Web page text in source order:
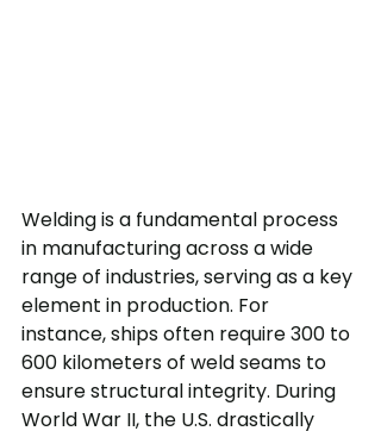
Welding is a fundamental process
in manufacturing across a wide
range of industries, serving as a key
element in production. For
instance, ships often require 300 to
600 kilometers of weld seams to
ensure structural integrity. During
World War II, the U.S. drastically